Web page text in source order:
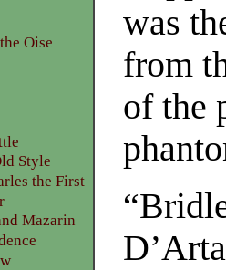
was
from
of the
Oise
Style
the First
Mazarin